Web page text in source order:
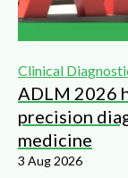
Clinical
ADLM 2026
precision
medicine
3 Aug 2026